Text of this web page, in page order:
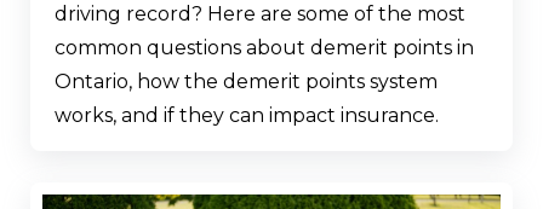
driving record? Here are some of the most
common questions about demerit points in
Ontario, how the demerit points system
works, and if they can impact insurance.